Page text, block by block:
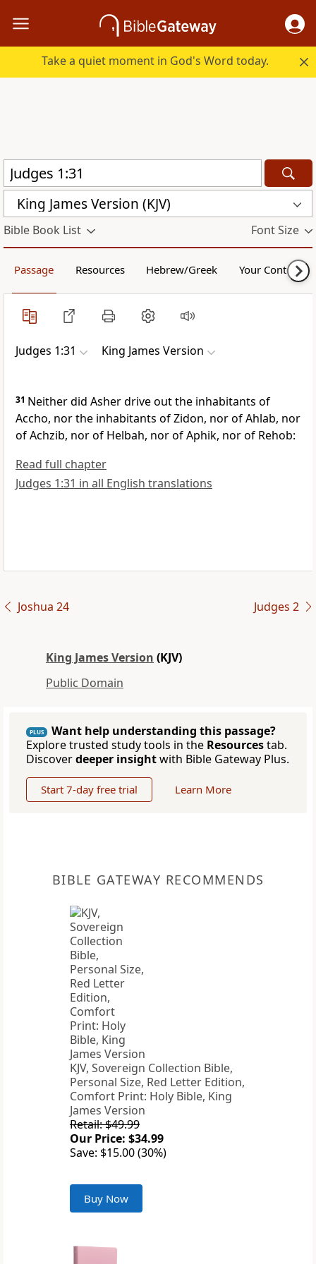
Take a quiet moment in God's Word today.
King James Version (KJV)
Bible Book List Font Size
Passage Resources Hebrew/Greek Your Content
Judges 1:31 King James Version
31 Neither did Asher drive out the inhabitants of
Accho, nor the inhabitants of Zidon, nor of Ahlab, nor
of Achzib, nor of Helbah, nor of Aphik, nor of Rehob:
Read full chapter
Judges 1:31 in all English translations
Joshua 24 Judges 2
King James Version (KJV)
Public Domain
PLUS
Want help understanding this passage?
Explore trusted study tools in the Resourcestab.
Discoverdeeper insightwith Bible Gateway Plus.
Start 7-day free trial Learn More
BIBLE GATEWAY RECOMMENDS
KJV, Sovereign Collection Bible,
Personal Size, Red Letter Edition,
Comfort Print: Holy Bible, King
James Version
Retail: $49.99
Our Price: $34.99
Save: $15.00 (30%)
Buy Now